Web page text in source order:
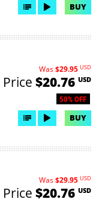
BUY
50% OFF
Was$29.95 USD
Price $20.76 USD
BUY
Was$29.95 USD
Price $20.76 USD